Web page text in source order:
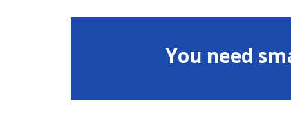
You need